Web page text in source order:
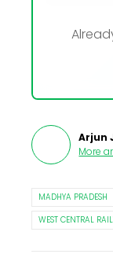
Arjun
More
MADHYA PRADESH
WEST CENTRAL